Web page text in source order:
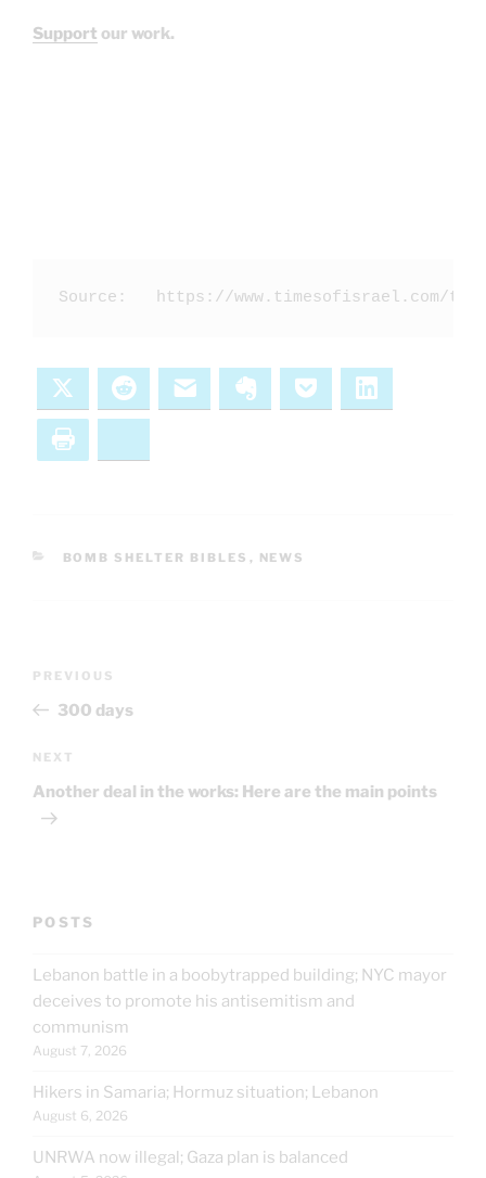
Support our work.
Source:   https://www.timesofisrael.com/
Reddit Email Evernote Pocket
CATEGORIES
BOMB SHELTER BIBLES , NEWS
Previous
Post
PREVIOUS
300 days
Next
Post
NEXT
Another deal in the works: Here are the main points
POSTS
Lebanon battle in a boobytrapped building; NYC mayor
deceives to promote his antisemitism and
communism
August 7, 2026
Hikers in Samaria; Hormuz situation; Lebanon
August 6, 2026
UNRWA now illegal; Gaza plan is balanced